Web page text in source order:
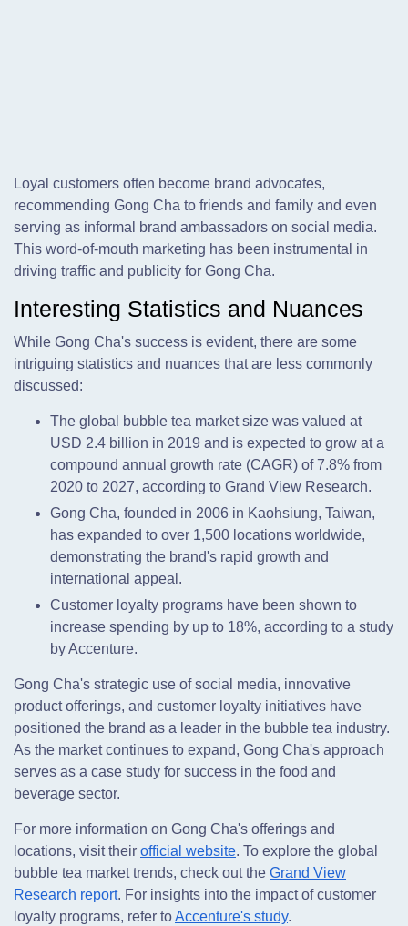
Loyal customers often become brand advocates,
recommending Gong Cha to friends and family and even
serving as informal brand ambassadors on social media.
This word-of-mouth marketing has been instrumental in
driving traffic and publicity for Gong Cha.
Interesting Statistics and Nuances
While Gong Cha's success is evident, there are some
intriguing statistics and nuances that are less commonly
discussed:
The global bubble tea market size was valued at
USD 2.4 billion in 2019 and is expected to grow at a
compound annual growth rate (CAGR) of 7.8% from
2020 to 2027, according to Grand View Research.
Gong Cha, founded in 2006 in Kaohsiung, Taiwan,
has expanded to over 1,500 locations worldwide,
demonstrating the brand's rapid growth and
international appeal.
Customer loyalty programs have been shown to
increase spending by up to 18%, according to a study
by Accenture.
Gong Cha's strategic use of social media, innovative
product offerings, and customer loyalty initiatives have
positioned the brand as a leader in the bubble tea industry.
As the market continues to expand, Gong Cha's approach
serves as a case study for success in the food and
beverage sector.
For more information on Gong Cha's offerings and
locations, visit their official website. To explore the global
bubble tea market trends, check out the Grand View
Research report. For insights into the impact of customer
loyalty programs, refer toAccenture's study.